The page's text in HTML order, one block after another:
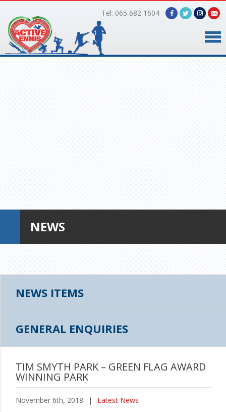
Tel: 065 682 1604
NEWS
NEWS ITEMS
GENERAL ENQUIRIES
TIM SMYTH PARK – GREEN FLAG AWARD
WINNING PARK
November 6th, 2018 |
Latest News